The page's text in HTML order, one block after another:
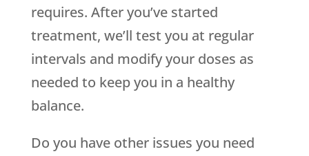
requires. After you’ve started
treatment, we’ll test you at regular
intervals and modify your doses as
needed to keep you in a healthy
balance.
Do you have other issues you need